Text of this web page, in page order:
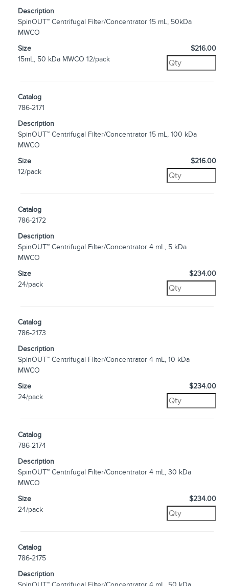
Description
SpinOUT™ Centrifugal Filter/Concentrator 15 mL, 50kDa
MWCO
Size
15mL, 50 kDa MWCO 12/pack
$216.00
Catalog
786-2171
Description
SpinOUT™ Centrifugal Filter/Concentrator 15 mL, 100 kDa
MWCO
Size
12/pack
$216.00
Catalog
786-2172
Description
SpinOUT™ Centrifugal Filter/Concentrator 4 mL, 5 kDa
MWCO
Size
24/pack
$234.00
Catalog
786-2173
Description
SpinOUT™ Centrifugal Filter/Concentrator 4 mL, 10 kDa
MWCO
Size
24/pack
$234.00
Catalog
786-2174
Description
SpinOUT™ Centrifugal Filter/Concentrator 4 mL, 30 kDa
MWCO
Size
24/pack
$234.00
Catalog
786-2175
Description